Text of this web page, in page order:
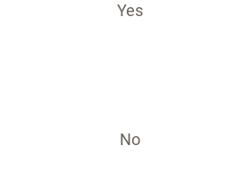
Yes
No